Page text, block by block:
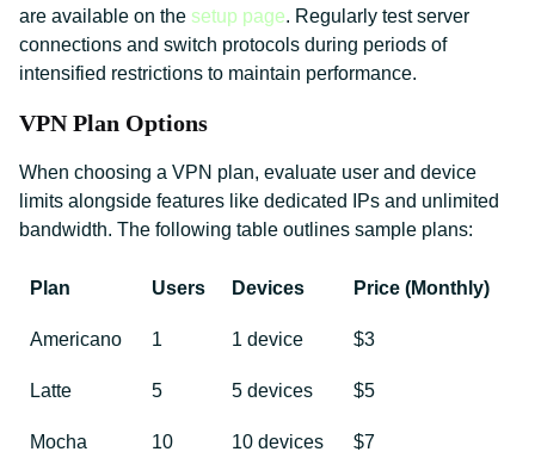
are available on the setup page. Regularly test server
connections and switch protocols during periods of
intensified restrictions to maintain performance.
VPN Plan Options
When choosing a VPN plan, evaluate user and device
limits alongside features like dedicated IPs and unlimited
bandwidth. The following table outlines sample plans:
Plan Users Devices Price (Monthly)
Americano 1 1 device $3
Latte 5 5 devices $5
Mocha 10 10 devices
$7